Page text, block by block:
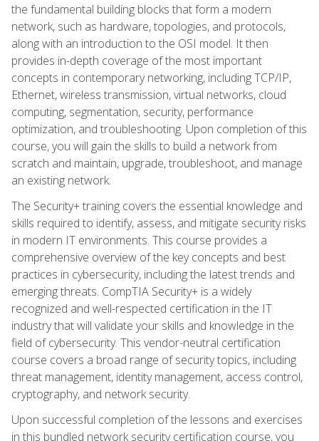
the fundamental building blocks that form a modern
network, such as hardware, topologies, and protocols,
along with an introduction to the OSI model. It then
provides in-depth coverage of the most important
concepts in contemporary networking, including TCP/IP,
Ethernet, wireless transmission, virtual networks, cloud
computing, segmentation, security, performance
optimization, and troubleshooting. Upon completion of this
course, you will gain the skills to build a network from
scratch and maintain, upgrade, troubleshoot, and manage
an existing network.
The Security+ training covers the essential knowledge and
skills required to identify, assess, and mitigate security risks
in modern IT environments. This course provides a
comprehensive overview of the key concepts and best
practices in cybersecurity, including the latest trends and
emerging threats. CompTIA Security+ is a widely
recognized and well-respected certification in the IT
industry that will validate your skills and knowledge in the
field of cybersecurity. This vendor-neutral certification
course covers a broad range of security topics, including
threat management, identity management, access control,
cryptography, and network security.
Upon successful completion of the lessons and exercises
in this bundled network security certification course, you